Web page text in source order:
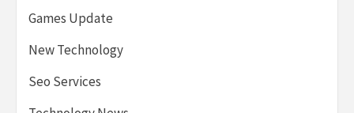
Games Update
New Technology
Seo Services